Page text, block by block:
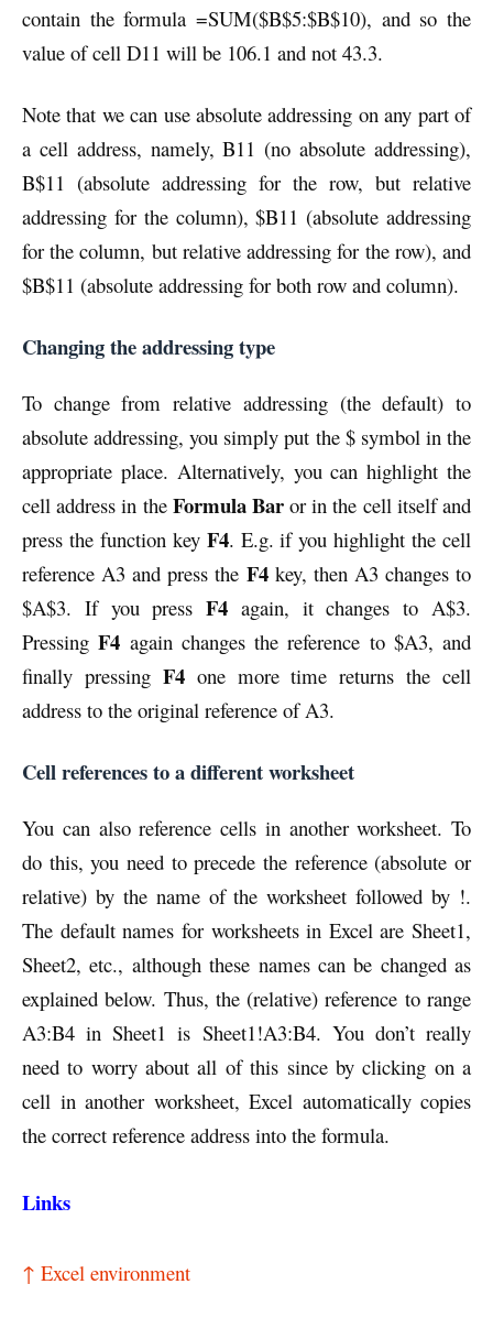
contain the formula =SUM($B$5:$B$10), and so the
value of cell D11 will be 106.1 and not 43.3.
Note that we can use absolute addressing on any part of
a cell address, namely, B11 (no absolute addressing),
B$11 (absolute addressing for the row, but relative
addressing for the column), $B11 (absolute addressing
for the column, but relative addressing for the row), and
$B$11 (absolute addressing for both row and column).
Changing the addressing type
To change from relative addressing (the default) to
absolute addressing, you simply put the $ symbol in the
appropriate place. Alternatively, you can highlight the
cell address in the Formula Baror in the cell itself and
press the function key F4. E.g. if you highlight the cell
reference A3 and press the F4key, then A3 changes to
$A$3. If you press F4 again, it changes to A$3.
PressingF4 again changes the reference to $A3, and
finally pressing F4one more time returns the cell
address to the original reference of A3.
Cell references to a different worksheet
You can also reference cells in another worksheet. To
do this, you need to precede the reference (absolute or
relative) by the name of the worksheet followed by !.
The default names for worksheets in Excel are Sheet1,
Sheet2, etc., although these names can be changed as
explained below. Thus, the (relative) reference to range
A3:B4 in Sheet1 is Sheet1!A3:B4. You don’t really
need to worry about all of this since by clicking on a
cell in another worksheet, Excel automatically copies
the correct reference address into the formula.
Links
↑ Excel environment